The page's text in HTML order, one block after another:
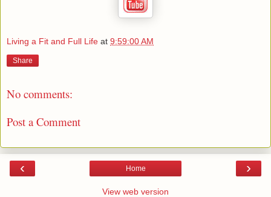
Living a Fit and Full Life at 9:59:00 AM
Share
No comments:
Post a Comment
‹ ›
Home
View web version